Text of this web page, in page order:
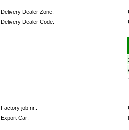
Delivery Dealer Zone:
Delivery Dealer Code:
Factory job nr.:
Export Car: